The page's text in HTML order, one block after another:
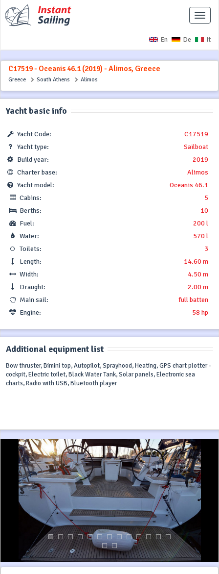
En De It
Toggle
C17519 - Oceanis 46.1 (2019) - Alimos, Greece
Greece South Athens Alimos
Yacht basic info
Yacht Code:
C17519
Yacht type:
Sailboat
Build year:
2019
Charter base:
Alimos
Yacht model:
Oceanis 46.1
Cabins:
5
Berths:
10
Fuel:
200 l
Water:
570 l
Toilets:
3
Length:
14.60 m
Width:
4.50 m
Draught:
2.00 m
Main sail:
full batten
Engine:
58 hp
Additional equipment list
Bow thruster, Bimini top, Autopilot, Sprayhood, Heating, GPS chart plotter -
cockpit, Electric toilet, Black Water Tank, Solar panels, Electronic sea
charts, Radio with USB, Bluetooth player